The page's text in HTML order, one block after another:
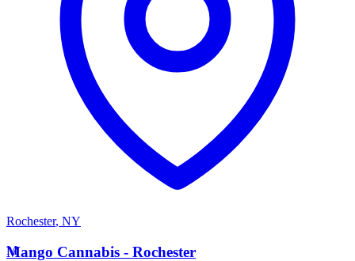
Rochester, NY
M
Mango Cannabis - Rochester